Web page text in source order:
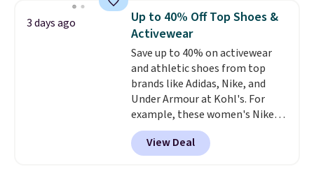
at Shoebacca. The fringe
detailing and moc toe give mean
they're great for a music
festival, concert, or night out at
the bars. We definitely
anticipate these selling fast.
3 days ago
Up to 40% Off Top Shoes &
Activewear
Save up to 40% on activewear
and athletic shoes from top
brands like Adidas, Nike, and
Under Armour at Kohl's. For
example, these women's Nike
Pacific Shoes in White drop from
$80 to $44. All other stores are
charging $60 or more for this
View Deal